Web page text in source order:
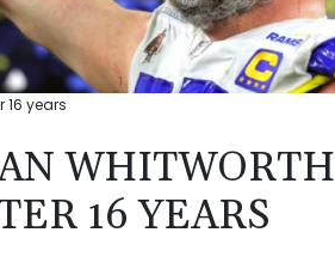
years
WHITWORTH
16 YEARS